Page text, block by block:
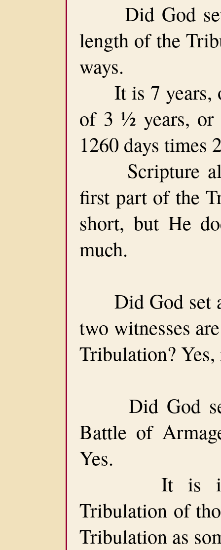
Did God set
length of the
ways.
It is 7 years,
of 3 ½ years, or
1260 days times
Scripture
first part of the
short, but He
much.
Did God set a
two witnesses
Tribulation?
Did God set
Battle of
Yes.
It is
Tribulation of
Tribulation as